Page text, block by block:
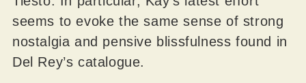
seems to evoke the same sense of strong
nostalgia and pensive blissfulness found in
Del Rey’s catalogue.